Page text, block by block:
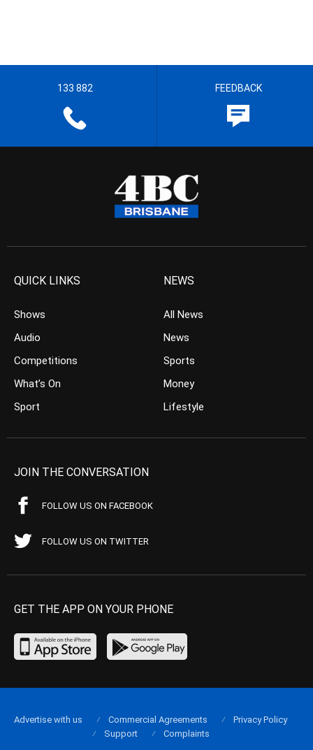
133 882 FEEDBACK
QUICK LINKS
Shows
Audio
Competitions
What’s On
Sport
NEWS
All News
News
Sports
Money
Lifestyle
JOIN THE CONVERSATION
FOLLOW US ON FACEBOOK
FOLLOW US ON TWITTER
GET THE APP ON YOUR PHONE
Advertise with us Commercial Agreements
Privacy Policy
Support
Complaints